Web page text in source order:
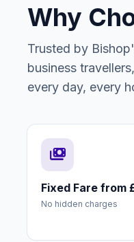
Why
Trusted by
business
every day, every
payments
Fixed Fare from
No hidden charges